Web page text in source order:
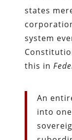
states
system
this in
An
into